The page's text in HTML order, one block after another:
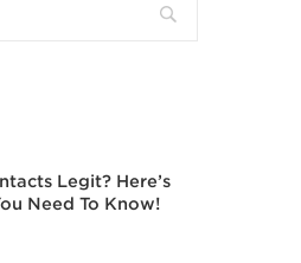
Legit? Here’s
Need To Know!